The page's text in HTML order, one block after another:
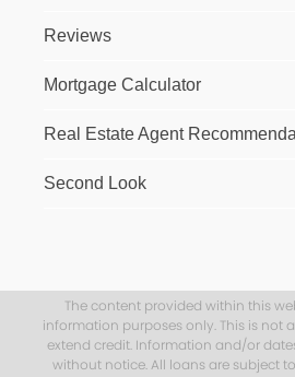
Reviews
Mortgage Calculator
Real Estate Agent
Second Look
The content provided within this
information purposes only. This is not
extend credit. Information and/or
without notice. All loans are subject